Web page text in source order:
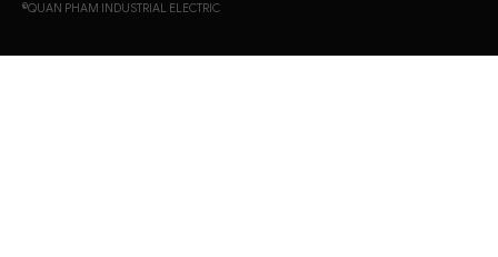
©QUAN PHAM INDUSTRIAL ELECTRIC